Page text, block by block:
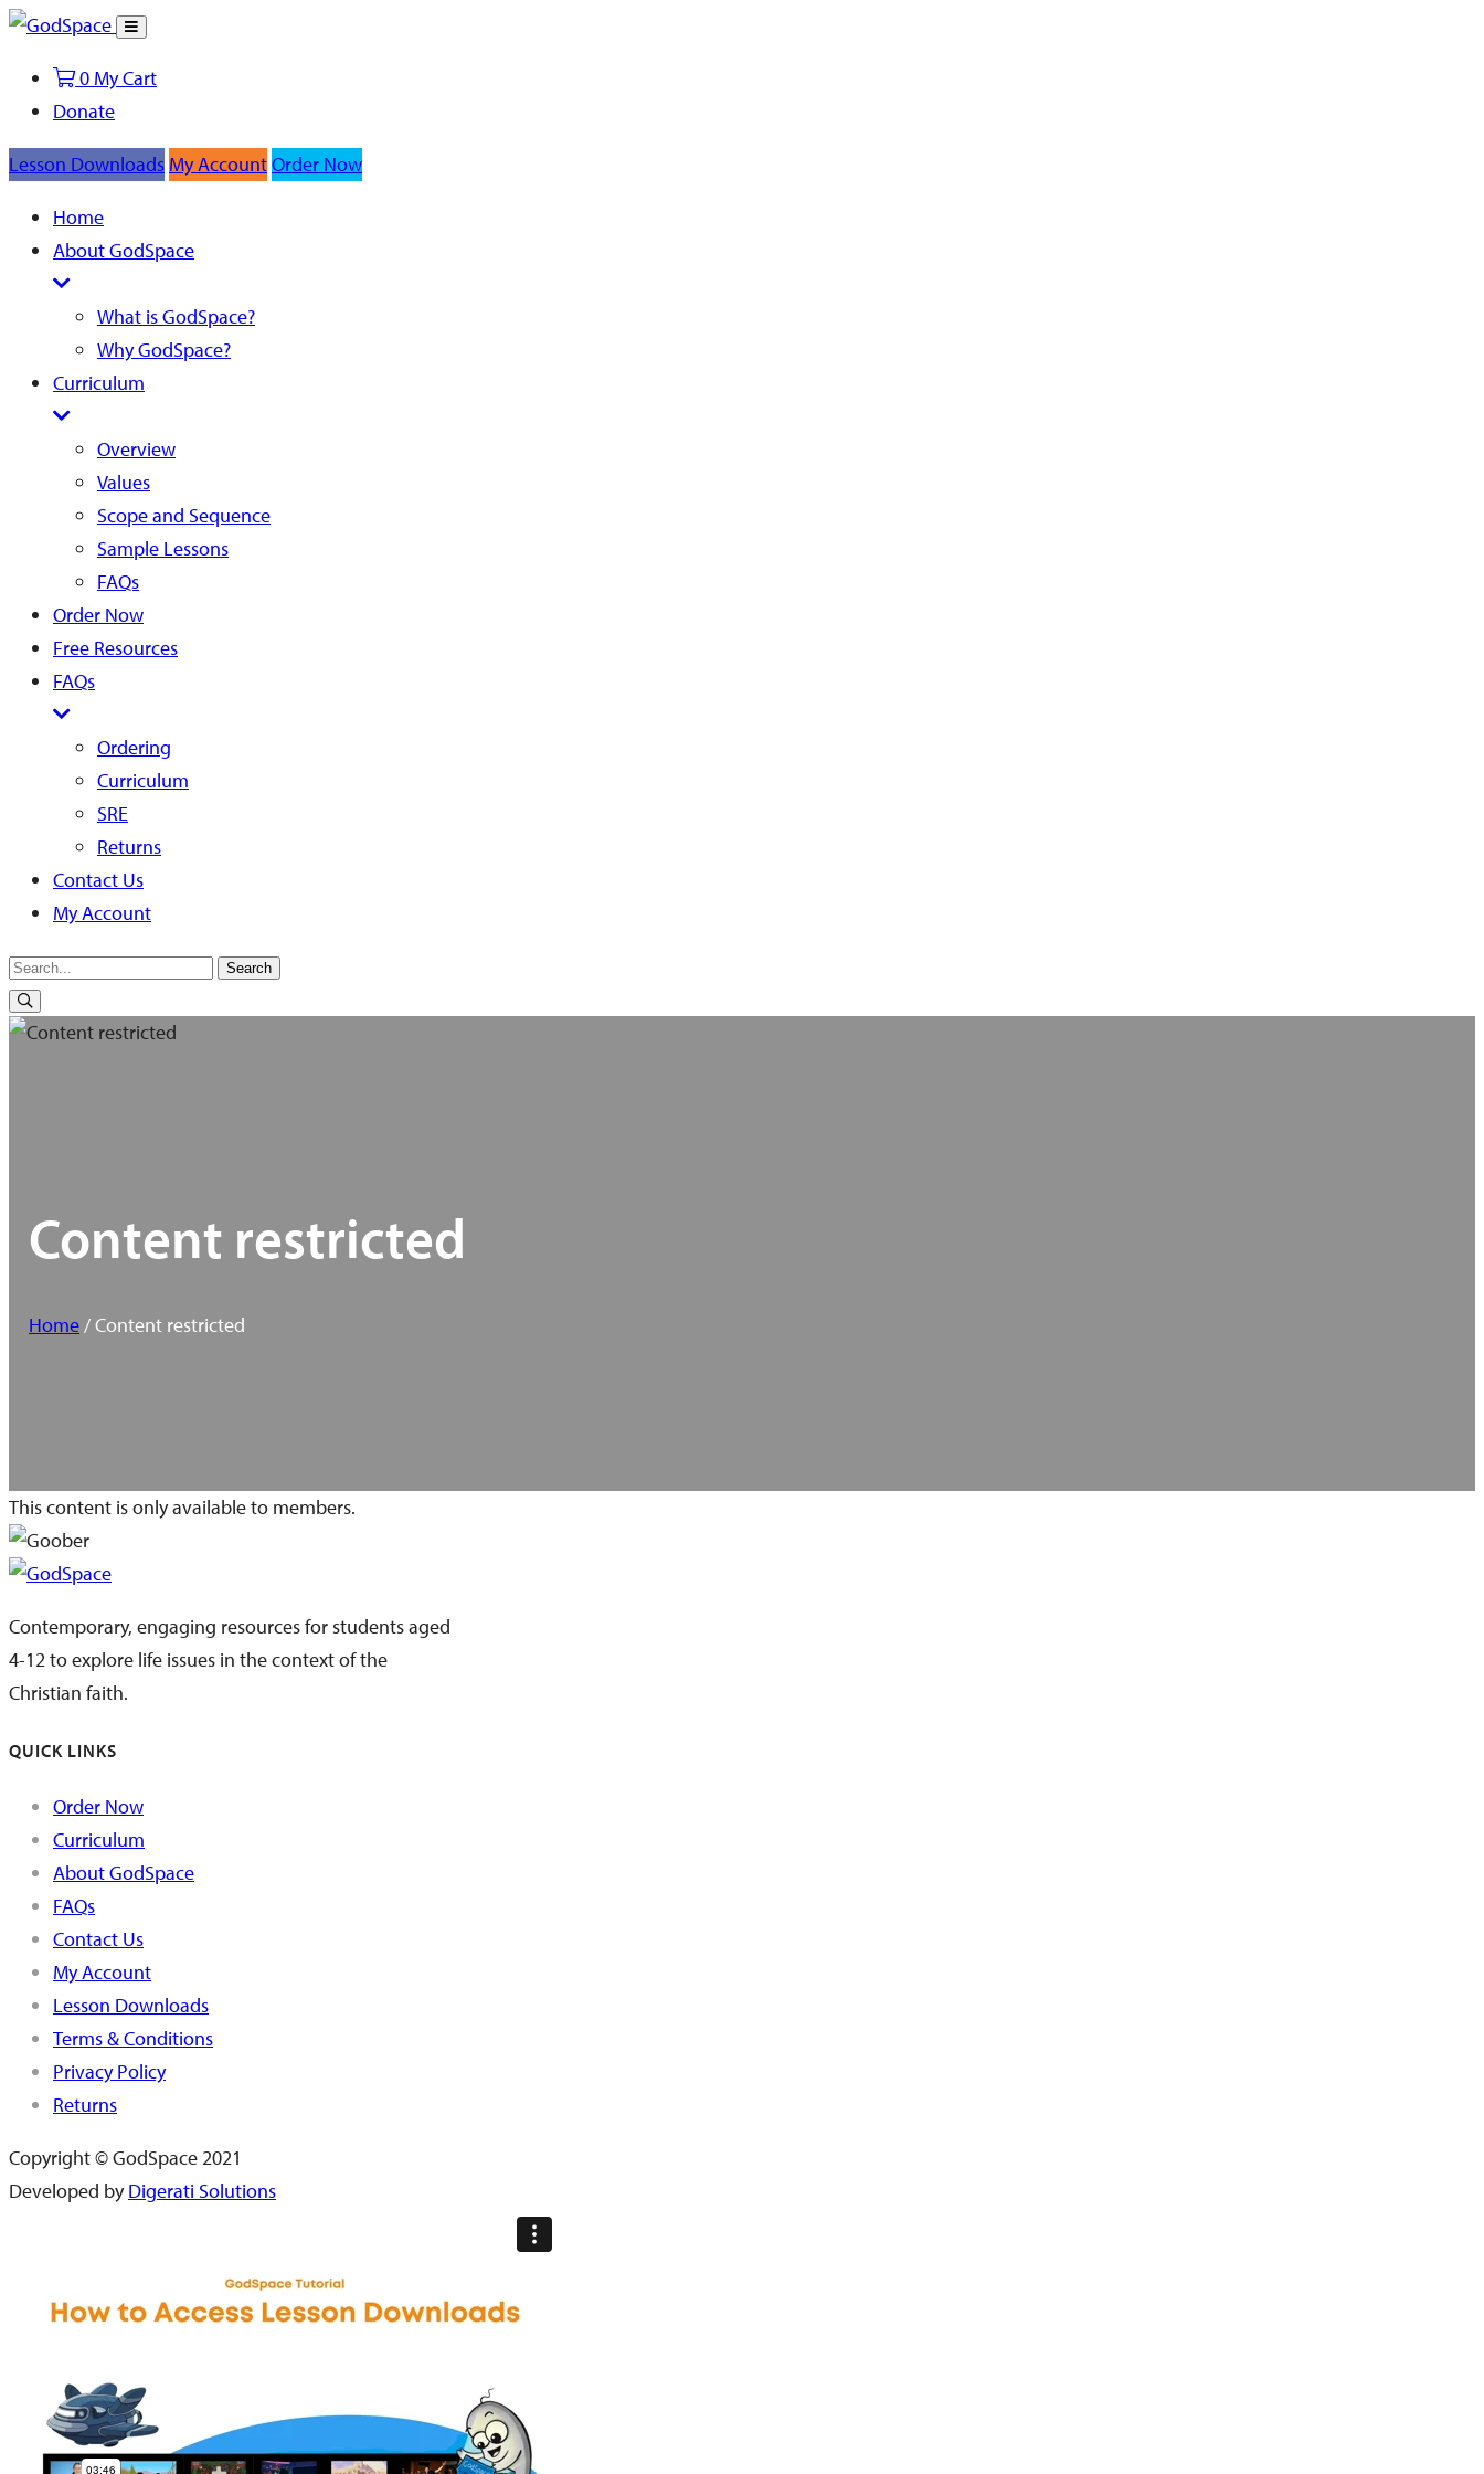
Toggle
Search
0 My Cart
Donate
Lesson Downloads My AccountOrder Now
Home
About GodSpace
What is GodSpace?
Why GodSpace?
Curriculum
Overview
Values
Scope and Sequence
Sample Lessons
FAQs
Order Now
Free Resources
FAQs
Ordering
Curriculum
SRE
Returns
Contact Us
My Account
Search
for:
Search
Content restricted
Home / Content restricted
This content is only available to members.
Contemporary, engaging resources for students aged
4-12 to explore life issues in the context of the
Christian faith.
QUICK LINKS
Order Now
Curriculum
About GodSpace
FAQs
Contact Us
My Account
Lesson Downloads
Terms & Conditions
Privacy Policy
Returns
Copyright © GodSpace 2021
Developed byDigerati Solutions